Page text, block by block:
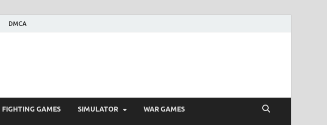
DMCA
FIGHTING GAMES SIMULATOR WAR GAMES